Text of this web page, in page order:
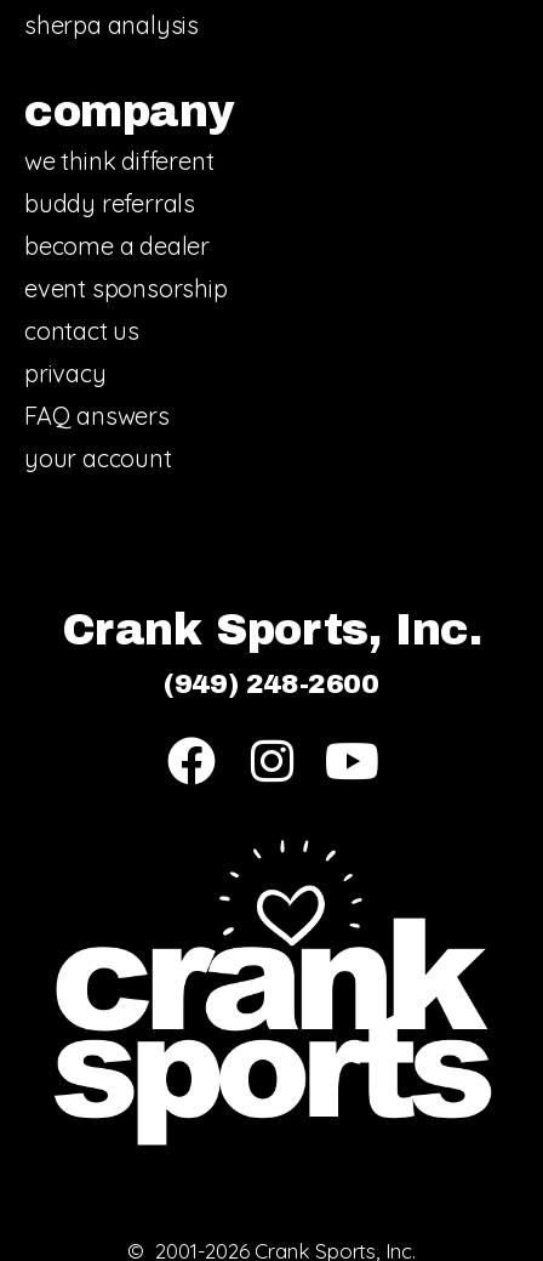
sherpa analysis
company
we think different
buddy referrals
become a dealer
event sponsorship
contact us
privacy
FAQ answers
your account
Crank Sports, Inc.
(949) 248-2600
© 2001-2026 Crank Sports, Inc.